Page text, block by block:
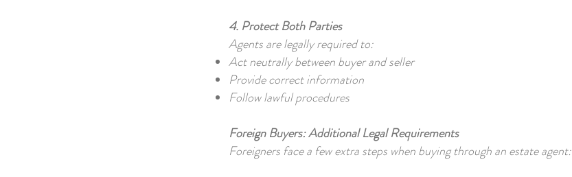
4. Protect Both Parties
Agents are legally required to:
Act neutrally between buyer and seller
Provide correct information
Follow lawful procedures
Foreign Buyers: Additional Legal Requirements
Foreigners face a few extra steps when buying through an estate agent: